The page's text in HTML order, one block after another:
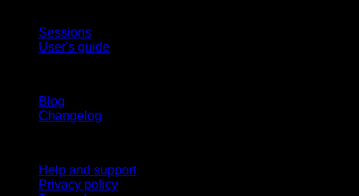
Sessions
User's guide
Blog
Changelog
Help and support
Privacy policy